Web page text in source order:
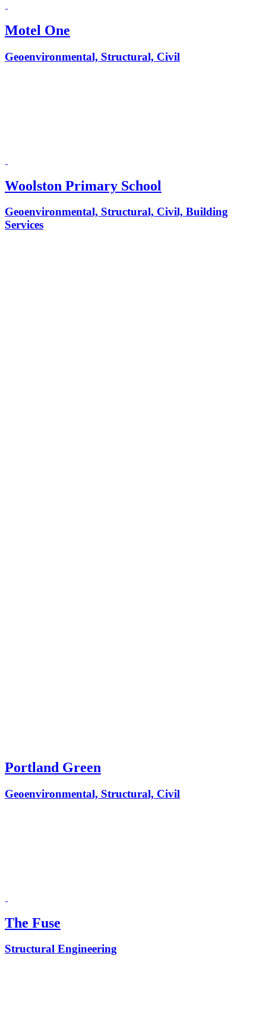
Motel One
Geoenvironmental, Structural, Civil
Woolston Primary School
Geoenvironmental, Structural, Civil, Building
Services
Portland Green
Geoenvironmental, Structural, Civil
The Fuse
Structural Engineering